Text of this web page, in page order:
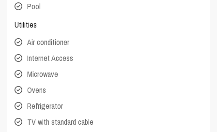
Pool
Utilities
Air conditioner
Internet Access
Microwave
Ovens
Refrigerator
TV with standard cable